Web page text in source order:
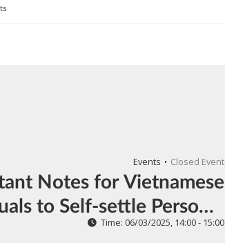
Events Closed Event
Notes for Vietnamese
to Self-settle Personal
Income Tax
Time: 06/03/2025, 14:00 - 15:00